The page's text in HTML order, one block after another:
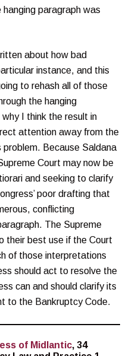
paragraph was
about how bad
instance, and this
to rehash all of those
the hanging
I think the result in
attention away from the
Because Saldana
Court may now be
and seeking to clarify
poor drafting that
conflicting
The Supreme
their best use if the Court
of those interpretations
should act to resolve the
can and should clarify its
to the Bankruptcy Code.
of Midlantic, 34